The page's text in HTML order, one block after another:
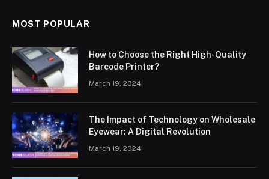
MOST POPULAR
How to Choose the Right High-Quality
Barcode Printer?
March 19, 2024
The Impact of Technology on Wholesale
Eyewear: A Digital Revolution
March 19, 2024